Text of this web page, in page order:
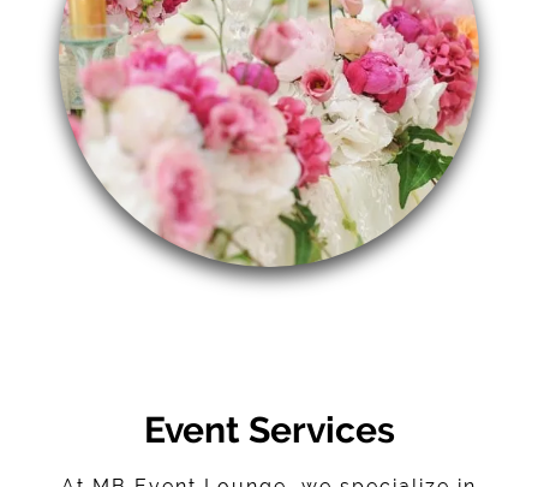
Event Services